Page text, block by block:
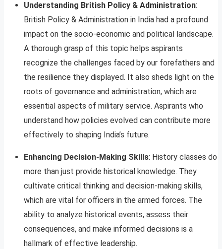
Understanding British Policy & Administration:
British Policy & Administration in India had a profound
impact on the socio-economic and political landscape.
A thorough grasp of this topic helps aspirants
recognize the challenges faced by our forefathers and
the resilience they displayed. It also sheds light on the
roots of governance and administration, which are
essential aspects of military service. Aspirants who
understand how policies evolved can contribute more
effectively to shaping India’s future.
Enhancing Decision-Making Skills: History classes do
more than just provide historical knowledge. They
cultivate critical thinking and decision-making skills,
which are vital for officers in the armed forces. The
ability to analyze historical events, assess their
consequences, and make informed decisions is a
hallmark of effective leadership.